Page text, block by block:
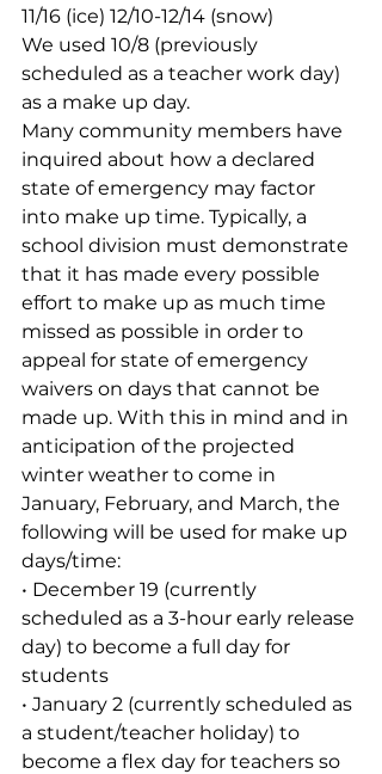
11/16 (ice) 12/10-12/14 (snow)
We used 10/8 (previously
scheduled as a teacher work day)
as a make up day.
Many community members have
inquired about how a declared
state of emergency may factor
into make up time. Typically, a
school division must demonstrate
that it has made every possible
effort to make up as much time
missed as possible in order to
appeal for state of emergency
waivers on days that cannot be
made up. With this in mind and in
anticipation of the projected
winter weather to come in
January, February, and March, the
following will be used for make up
days/time:
• December 19 (currently
scheduled as a 3-hour early release
day) to become a full day for
students
• January 2 (currently scheduled as
a student/teacher holiday) to
become a flex day for teachers so